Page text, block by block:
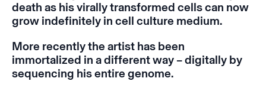
death as his virally transformed cells can now
grow indefinitely in cell culture medium.
More recently the artist has been
immortalized in a different way – digitally by
sequencing his entire genome.